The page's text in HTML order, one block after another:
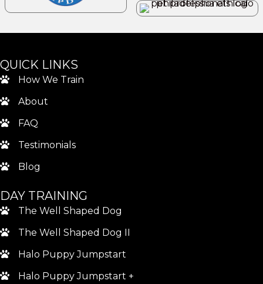
QUICK LINKS
How We Train
About
FAQ
Testimonials
Blog
DAY TRAINING
The Well Shaped Dog
The Well Shaped Dog II
Halo Puppy Jumpstart
Halo Puppy Jumpstart +